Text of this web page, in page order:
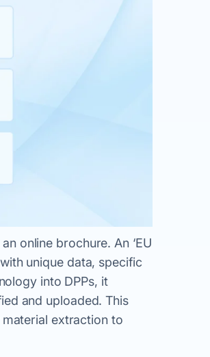
online brochure. An ‘EU
unique data, specific
into DPPs, it
and uploaded. This
extraction to